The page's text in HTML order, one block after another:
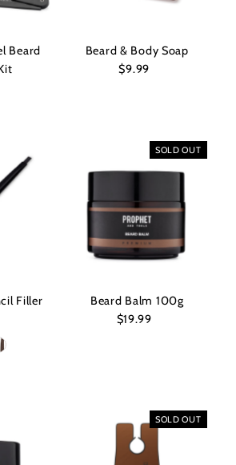
Beard
Beard & Body Soap
Regular
$9.99
Filler
SOLD OUT
Beard Balm 100g
Regular
$19.99
SOLD OUT